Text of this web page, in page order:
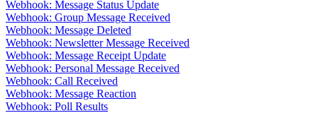
Webhook: Message Status Update
Webhook: Group Message Received
Webhook: Message Deleted
Webhook: Newsletter Message Received
Webhook: Message Receipt Update
Webhook: Personal Message Received
Webhook: Call Received
Webhook: Message Reaction
Webhook: Poll Results